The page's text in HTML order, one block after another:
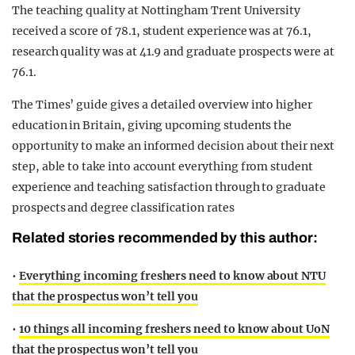
The teaching quality at Nottingham Trent University
received a score of 78.1, student experience was at 76.1,
research quality was at 41.9 and graduate prospects were at
76.1.
The Times’ guide gives a detailed overview into higher
education in Britain, giving upcoming students the
opportunity to make an informed decision about their next
step, able to take into account everything from student
experience and teaching satisfaction through to graduate
prospects and degree classification rates
Related stories recommended by this author:
• Everything incoming freshers need to know about NTU
that the prospectus won’t tell you
• 10 things all incoming freshers need to know about UoN
that the prospectus won’t tell you